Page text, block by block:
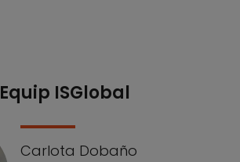
Equip ISGlobal
Carlota Dobaño